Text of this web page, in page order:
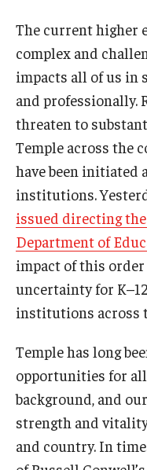
Staff & Faculty
Student Success
Events
Admissions
Business
Community
Environmental
Faculty Enrichment
Finance
Fitness and Recreation
Health Sciences
The current higher
complex and
impacts all of us in
and professionally.
threaten to
Temple across the
have been initiated
institutions.
issued directing
Department of
impact of this
uncertainty for
institutions across
Temple has long
opportunities for
background, and
strength and
and country. In